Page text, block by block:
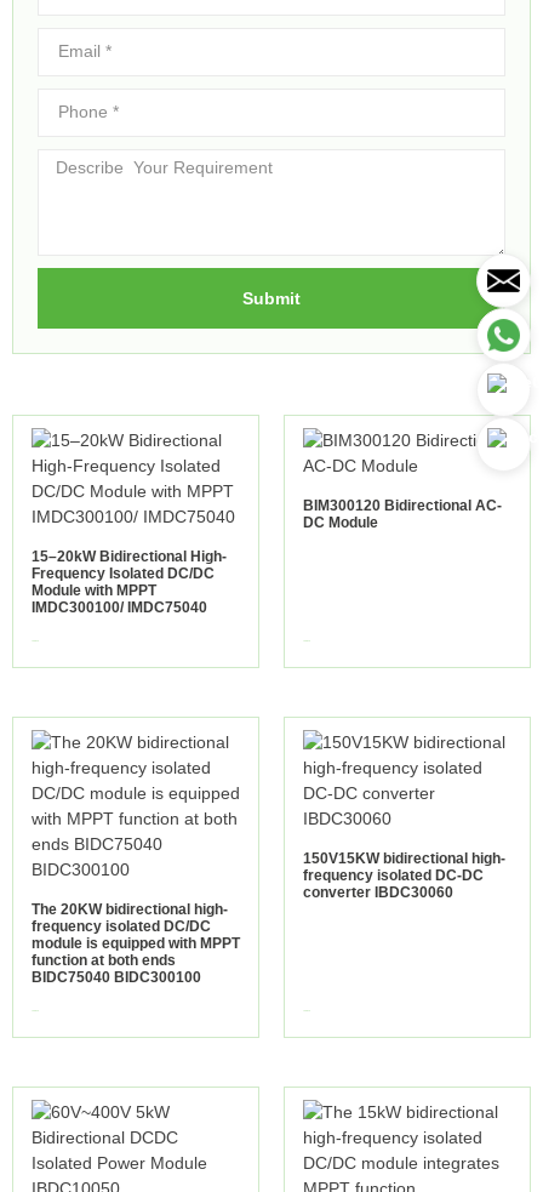
Submit
15–20kW Bidirectional High-
Frequency Isolated DC/DC
Module with MPPT
IMDC300100/ IMDC75040
BIM300120 Bidirectional AC-
DC Module
The 20KW bidirectional high-
frequency isolated DC/DC
module is equipped with MPPT
function at both ends
BIDC75040 BIDC300100
150V15KW bidirectional high-
frequency isolated DC-DC
converter IBDC30060